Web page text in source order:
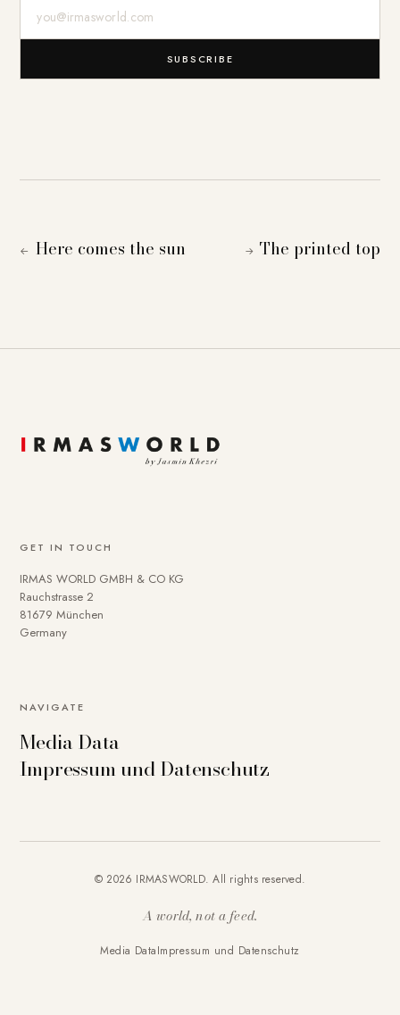
SUBSCRIBE
← Here comes the sun → The printed top
GET IN TOUCH
IRMAS WORLD GMBH & CO KG
Rauchstrasse 2
81679 München
Germany
NAVIGATE
Media Data
Impressum und Datenschutz
© 2026 IRMASWORLD. All rights reserved.
A world, not a feed.
Media DataImpressum und Datenschutz